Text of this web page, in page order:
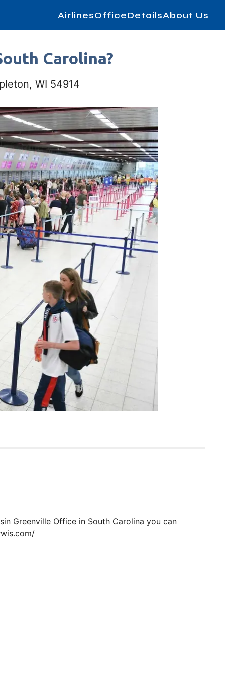
AirlinesOfficeDetailsAbout Us
Carolina?
WI 54914
Greenville Office in South Carolina you can